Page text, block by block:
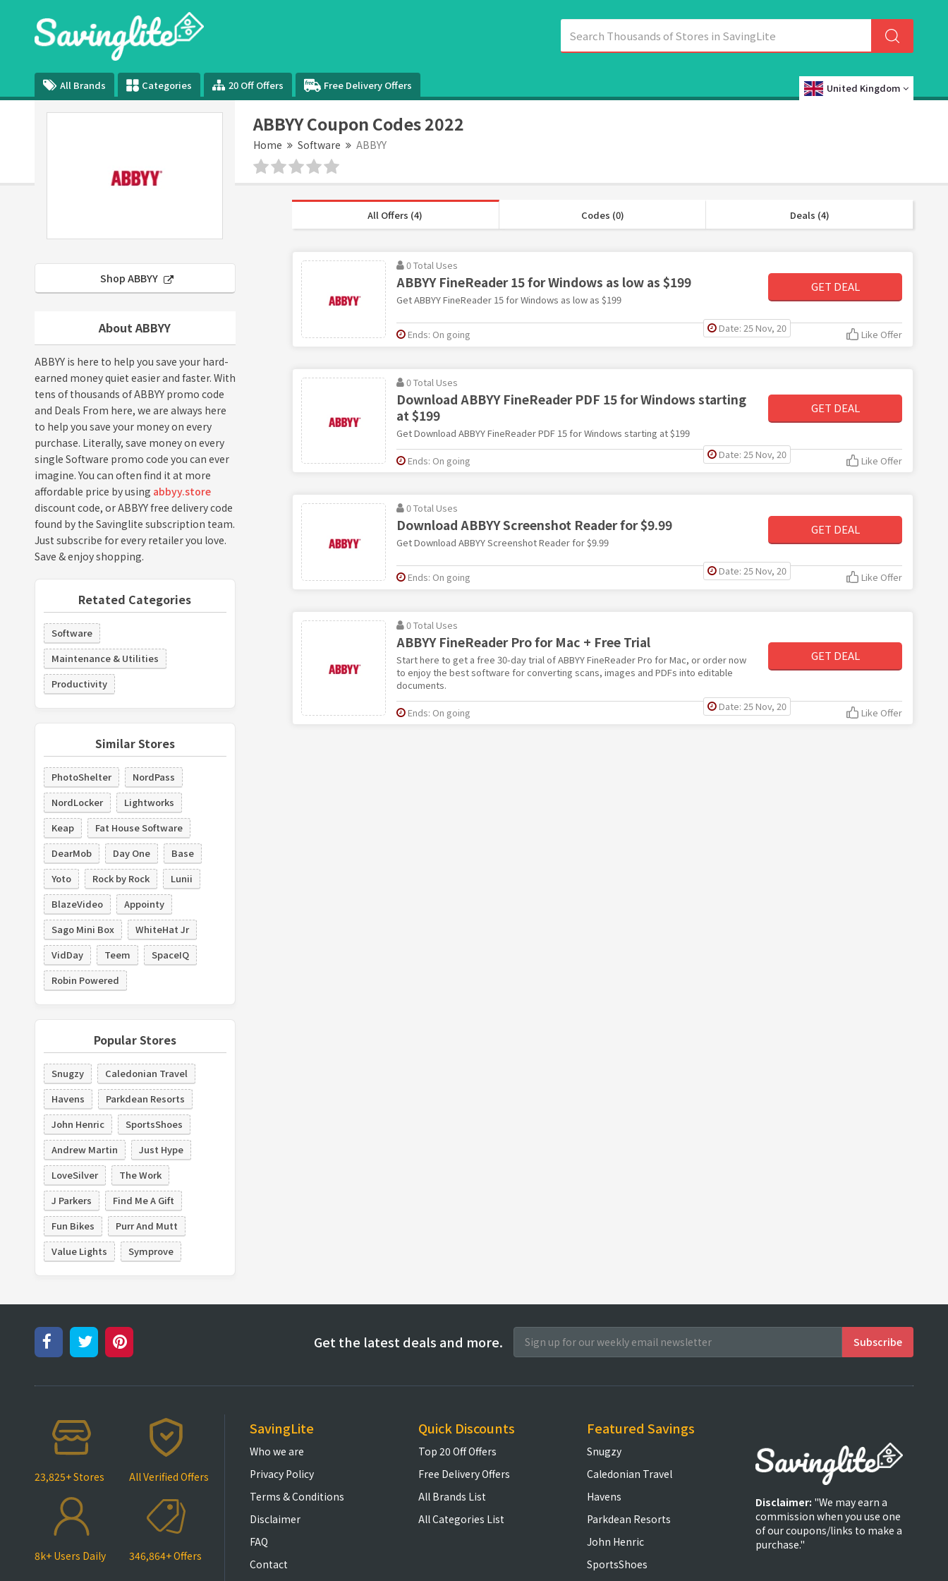
All Brands Categories 20 Off Offers Free Delivery Offers United Kingdom
ABBYY Coupon Codes 2022
Home Software ABBYY
Shop ABBYY
About ABBYY
ABBYY is here to help you save your hard-
earned money quiet easier and faster. With
tens of thousands of ABBYY promo code
and Deals From here, we are always here
to help you save your money on every
purchase. Literally, save money on every
single Software promo code you can ever
imagine. You can often find it at more
affordable price by using abbyy.store
discount code, or ABBYY free delivery code
found by the Savinglite subscription team.
Just subscribe for every retailer you love.
Save & enjoy shopping.
Retated Categories
Software
Maintenance & Utilities
Productivity
Similar Stores
PhotoShelter
NordPass
NordLocker
Lightworks
Keap
Fat House Software
DearMob
Day One
Base
Yoto
Rock by Rock
Lunii
BlazeVideo
Appointy
Sago Mini Box
WhiteHat Jr
VidDay
Teem
SpaceIQ
Robin Powered
Popular Stores
Snugzy
Caledonian Travel
Havens
Parkdean Resorts
John Henric
SportsShoes
Andrew Martin
Just Hype
LoveSilver
The Work
J Parkers
Find Me A Gift
Fun Bikes
Purr And Mutt
Value Lights
Symprove
All Offers (4) Codes (0) Deals (4)
0 Total Uses
ABBYY FineReader 15 for Windows as low as $199
Get ABBYY FineReader 15 for Windows as low as $199
GET DEAL
Date: 25 Nov, 20
Ends: On going Like Offer
0 Total Uses
Download ABBYY FineReader PDF 15 for Windows starting
at $199
Get Download ABBYY FineReader PDF 15 for Windows starting at $199
GET DEAL
Date: 25 Nov, 20
Ends: On going Like Offer
0 Total Uses
Download ABBYY Screenshot Reader for $9.99
Get Download ABBYY Screenshot Reader for $9.99
GET DEAL
Date: 25 Nov, 20
Ends: On going Like Offer
0 Total Uses
ABBYY FineReader Pro for Mac + Free Trial
Start here to get a free 30-day trial of ABBYY FineReader Pro for Mac, or order now
to enjoy the best software for converting scans, images and PDFs into editable
documents.
GET DEAL
Date: 25 Nov, 20
Ends: On going Like Offer
Get the latest deals and more.
23,825+ Stores All Verified Offers
8k+ Users Daily 346,864+ Offers
SavingLite
Who we are
Privacy Policy
Terms & Conditions
Disclaimer
FAQ
Contact
Quick Discounts
Top 20 Off Offers
Free Delivery Offers
All Brands List
All Categories List
Featured Savings
Snugzy
Caledonian Travel
Havens
Parkdean Resorts
John Henric
SportsShoes
Disclaimer: "We may earn a
commission when you use one
of our coupons/links to make a
purchase."